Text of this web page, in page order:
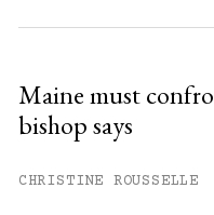
Maine must
bishop says
CHRISTINE ROUSSELLE